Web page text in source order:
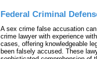
Federal Criminal
A sex crime false accusation
crime lawyer with experience
cases, offering knowledgeable
been falsely accused. These